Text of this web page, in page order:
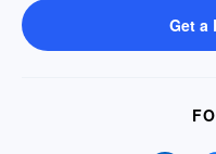
Get a